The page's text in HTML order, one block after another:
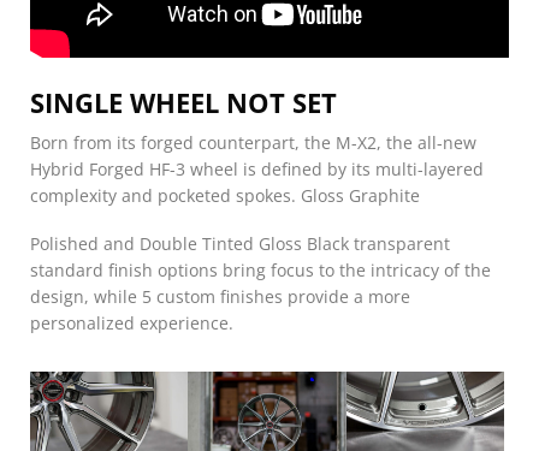
SINGLE WHEEL NOT SET
Born from its forged counterpart, the M-X2, the all-new
Hybrid Forged HF-3 wheel is defined by its multi-layered
complexity and pocketed spokes. Gloss Graphite
Polished and Double Tinted Gloss Black transparent
standard finish options bring focus to the intricacy of the
design, while 5 custom finishes provide a more
personalized experience.